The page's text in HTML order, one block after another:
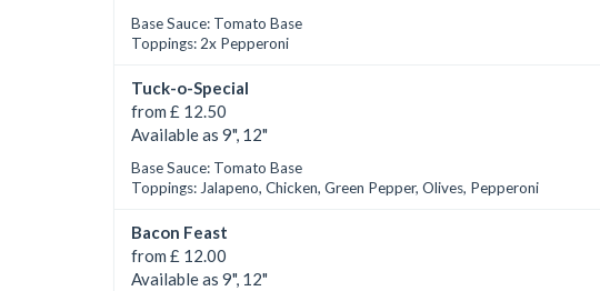
Base Sauce: Tomato Base
Toppings: 2x Pepperoni
Tuck-o-Special
from £ 12.50
Available as 9", 12"
Base Sauce: Tomato Base
Toppings: Jalapeno, Chicken, Green Pepper, Olives, Pepperoni
Bacon Feast
from £ 12.00
Available as 9", 12"